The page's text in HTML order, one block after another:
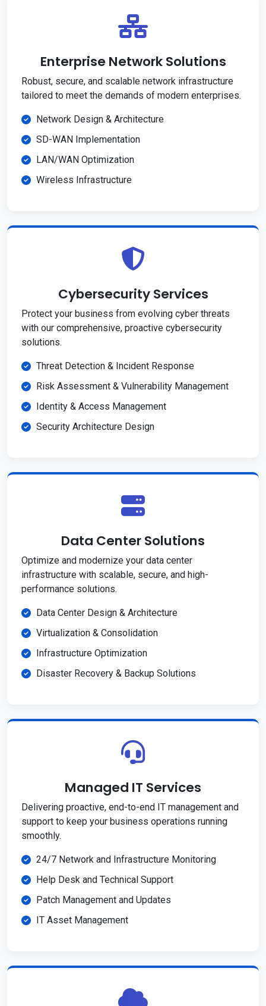
Enterprise Network Solutions
Robust, secure, and scalable network infrastructure
tailored to meet the demands of modern enterprises.
Network Design & Architecture
SD-WAN Implementation
LAN/WAN Optimization
Wireless Infrastructure
Cybersecurity Services
Protect your business from evolving cyber threats
with our comprehensive, proactive cybersecurity
solutions.
Threat Detection & Incident Response
Risk Assessment & Vulnerability Management
Identity & Access Management
Security Architecture Design
Data Center Solutions
Optimize and modernize your data center
infrastructure with scalable, secure, and high-
performance solutions.
Data Center Design & Architecture
Virtualization & Consolidation
Infrastructure Optimization
Disaster Recovery & Backup Solutions
Managed IT Services
Delivering proactive, end-to-end IT management and
support to keep your business operations running
smoothly.
24/7 Network and Infrastructure Monitoring
Help Desk and Technical Support
Patch Management and Updates
IT Asset Management